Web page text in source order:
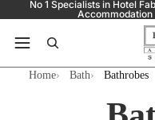
No 1 Specialists in Hotel
Accommodation
Home Bath Bathrobes